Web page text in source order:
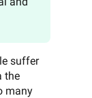
suffer
the
many